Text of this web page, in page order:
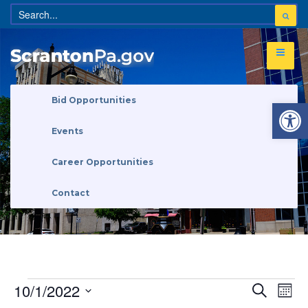
Bid Opportunities
Events
Career Opportunities
Contact
Events
Search
SearchMonth
10/1/2022